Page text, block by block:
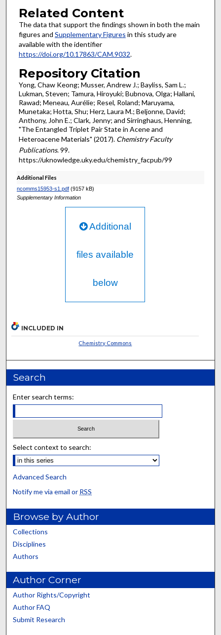
Related Content
The data that support the findings shown in both the main
figures and Supplementary Figures in this study are
available with the identifier
https://doi.org/10.17863/CAM.9032.
Repository Citation
Yong, Chaw Keong; Musser, Andrew J.; Bayliss, Sam L.;
Lukman, Steven; Tamura, Hiroyuki; Bubnova, Olga; Hallani,
Rawad; Meneau, Aurélie; Resel, Roland; Maruyama,
Munetaka; Hotta, Shu; Herz, Laura M.; Beljonne, David;
Anthony, John E.; Clark, Jenny; and Sirringhaus, Henning,
"The Entangled Triplet Pair State in Acene and
Heteroacene Materials" (2017). Chemistry Faculty
Publications. 99.
https://uknowledge.uky.edu/chemistry_facpub/99
Additional Files
ncomms15953-s1.pdf(9157 kB)
Supplementary Information
Additional
files available
below
INCLUDED IN
Chemistry Commons
Search
Enter search terms:
Select context to search:
Advanced Search
Notify me via email or RSS
Browse by Author
Collections
Disciplines
Authors
Author Corner
Author Rights/Copyright
Author FAQ
Submit Research